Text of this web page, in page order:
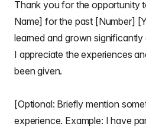
Thank you for the opportunity
Name] for the past [Number]
learned and grown significantly
I appreciate the experiences
been given.
[Optional: Briefly mention
experience. Example: I have